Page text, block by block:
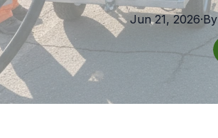
Jun 21, 2026·By